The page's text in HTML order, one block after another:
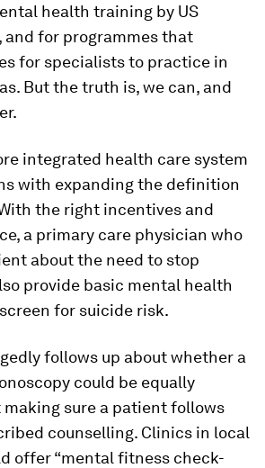
health training by US
and for programmes that
for specialists to practice in
But the truth is, we can, and
integrated health care system
with expanding the definition
the right incentives and
a primary care physician who
about the need to stop
provide basic mental health
for suicide risk.
follows up about whether a
could be equally
sure a patient follows
counselling. Clinics in local
offer “mental fitness check-